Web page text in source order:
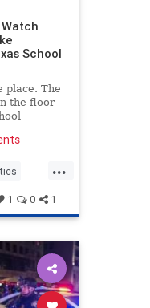
School
place. The
the floor
on an AR-
...
1 0 1